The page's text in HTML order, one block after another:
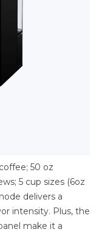
50 oz
5 cup sizes (6oz
delivers a
intensity. Plus, the
make it a